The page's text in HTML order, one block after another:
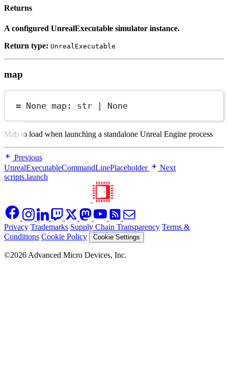
Returns
A configured UnrealExecutable simulator instance.
Return type: UnrealExecutable
map
= None map : str | None
Map to load when launching a standalone Unreal Engine process
Previous
UnrealExecutableCommandLinePlaceholder
Next
scripts.launch
Privacy Trademarks Supply Chain Transparency Terms &
Conditions Cookie Policy Cookie Settings
©2026 Advanced Micro Devices, Inc.